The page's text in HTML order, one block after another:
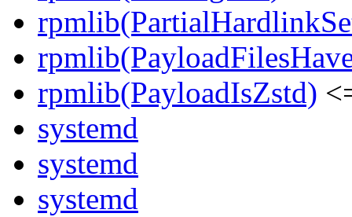
rpmlib(PayloadIsZstd)
systemd
systemd
systemd